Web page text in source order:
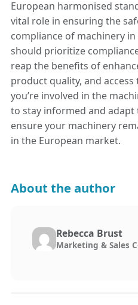
European harmonised
vital role in ensuring the
compliance of machinery
should prioritize
reap the benefits of
product quality, and
you’re involved in the
to stay informed and
ensure your machinery
in the European market.
About the author
Rebecca Brust
Marketing & Sales